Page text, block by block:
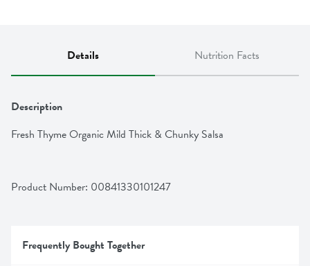
Details Nutrition Facts
Description
Fresh Thyme Organic Mild Thick & Chunky Salsa
Product Number: 00841330101247
Frequently Bought Together